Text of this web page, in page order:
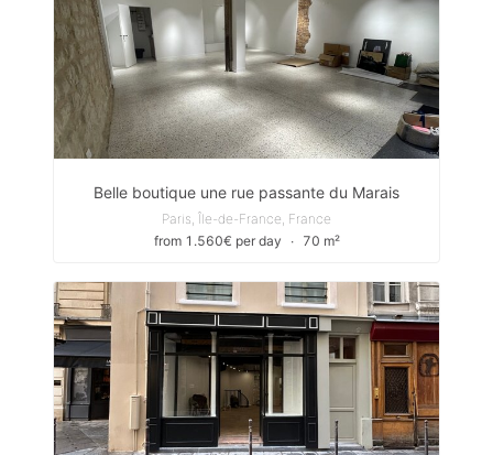
Belle boutique une rue passante du Marais
Paris, Île-de-France, France
from 1.560€ per day
∙ 70 m²